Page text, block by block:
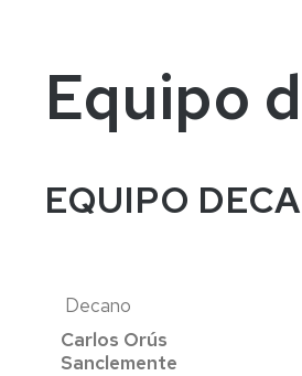
Equipo
EQUIPO
Decano
Carlos Orús
Sanclemente